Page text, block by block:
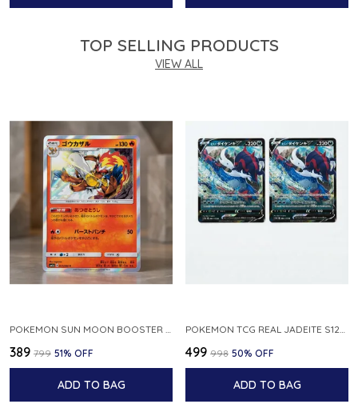
TOP SELLING PRODUCTS
VIEW ALL
₹389 ₹799 51% OFF
ADD TO BAG
₹499 ₹998 50% OFF
ADD TO BAG